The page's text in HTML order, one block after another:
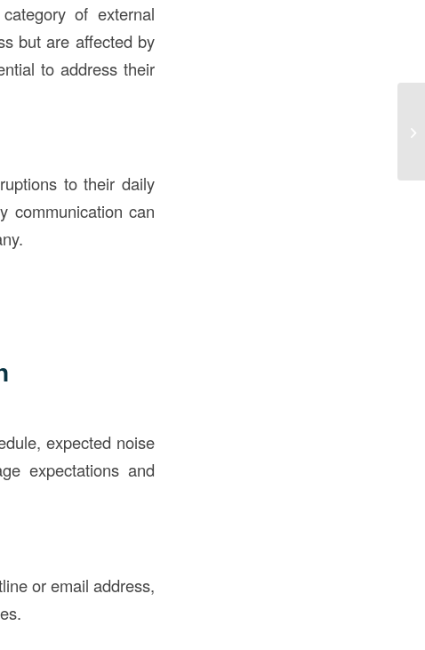
of external
but are affected by
to address their
to their daily
communication can
expected noise
expectations and
or email address,